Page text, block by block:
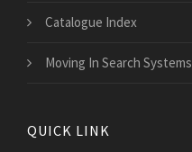
Catalogue Index
Moving In Search Systems
QUICK LINK